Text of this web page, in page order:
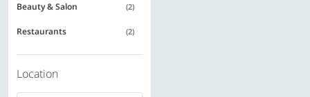
Beauty & Salon (2)
Restaurants (2)
Location